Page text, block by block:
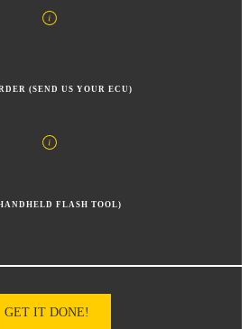
(SEND US YOUR ECU)
FLASH TOOL)
GET IT DONE!